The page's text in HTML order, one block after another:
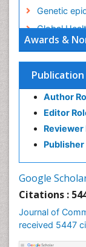
Awards &
Publication
Author
Editor
Reviewer
Publisher
Google
Citations :
Journal of
received 5447
Genetic
Global
HIV
Health
Health
Health
History Of
Holistic
Intestinal
Mortality
Nursing